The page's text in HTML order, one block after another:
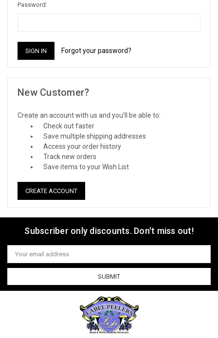
Password:
Forgot your password?
New Customer?
Create an account with us and you'll be able to:
Check out faster
Save multiple shipping addresses
Access your order history
Track new orders
Save items to your Wish List
CREATE ACCOUNT
Subscriber only discounts. Don't miss out!
Email
Address